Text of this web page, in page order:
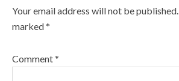
Your email address will not be published.
marked*
Comment*